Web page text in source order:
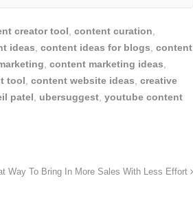
creator tool content curation
ideas content ideas for blogs content
content marketing ideas
tool content website ideas creative
patel ubersuggest youtube content
Way To Bring In More Sales With Less Effort